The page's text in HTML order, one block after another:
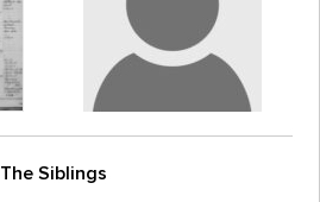
The Siblings